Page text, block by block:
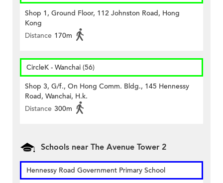
Shop 1, Ground Floor, 112 Johnston Road, Hong
Kong
Distance 170m
CircleK - Wanchai (56)
Shop 3, G/f., On Hong Comm. Bldg., 145 Hennessy
Road, Wanchai, H.k.
Distance 300m
Schools near The Avenue Tower 2
Hennessy Road Government Primary School